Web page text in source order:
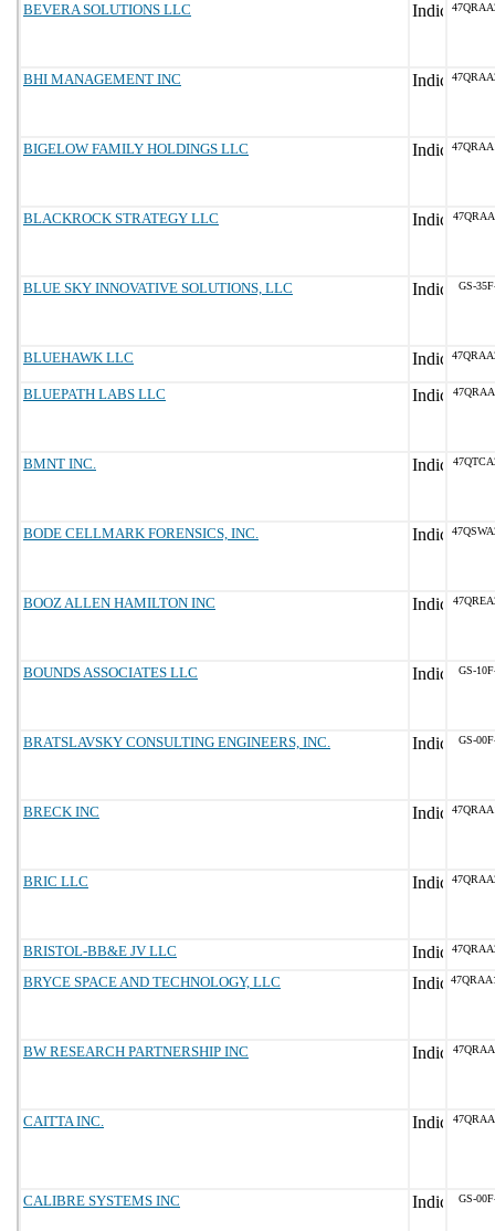
BEVERA SOLUTIONS LLC
BHI MANAGEMENT INC
BIGELOW FAMILY HOLDINGS LLC
BLACKROCK STRATEGY LLC
BLUE SKY INNOVATIVE SOLUTIONS, LLC GS-
BLUEHAWK LLC
BLUEPATH LABS LLC
BMNT INC.
BODE CELLMARK FORENSICS, INC.
BOOZ ALLEN HAMILTON INC
BOUNDS ASSOCIATES LLC GS-
BRATSLAVSKY CONSULTING ENGINEERS, INC. GS-
BRECK INC
BRIC LLC
BRISTOL-BB&E JV LLC
BRYCE SPACE AND TECHNOLOGY, LLC
BW RESEARCH PARTNERSHIP INC
CAITTA INC.
CALIBRE SYSTEMS INC GS-